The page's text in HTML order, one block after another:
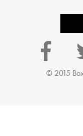
© 2015